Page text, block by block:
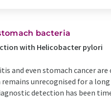
bacteria
with Helicobacter pylori
and even stomach cancer
unrecognised for a
detection has been